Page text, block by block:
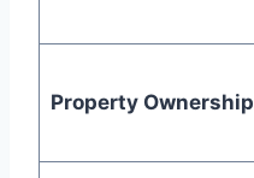
Property Ownership